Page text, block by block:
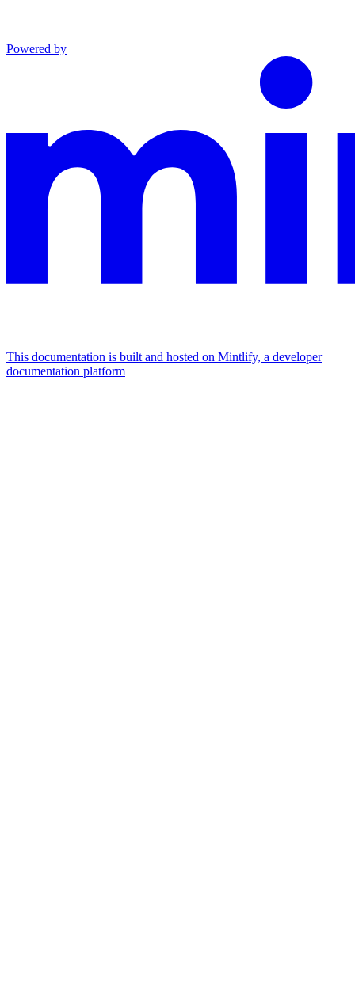
Powered by
This documentation is built and hosted on Mintlify, a developer
documentation platform